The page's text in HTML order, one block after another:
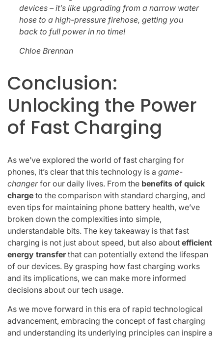
devices – it’s like upgrading from a narrow water
hose to a high-pressure firehose, getting you
back to full power in no time!
Chloe Brennan
Conclusion:
Unlocking the Power
of Fast Charging
As we’ve explored the world of fast charging for
phones, it’s clear that this technology is a game-
changerfor our daily lives. From the benefits of quick
charge to the comparison with standard charging, and
even tips for maintaining phone battery health, we’ve
broken down the complexities into simple,
understandable bits. The key takeaway is that fast
charging is not just about speed, but also about efficient
energy transferthat can potentially extend the lifespan
of our devices. By grasping how fast charging works
and its implications, we can make more informed
decisions about our tech usage.
As we move forward in this era of rapid technological
advancement, embracing the concept of fast charging
and understanding its underlying principles can inspire a